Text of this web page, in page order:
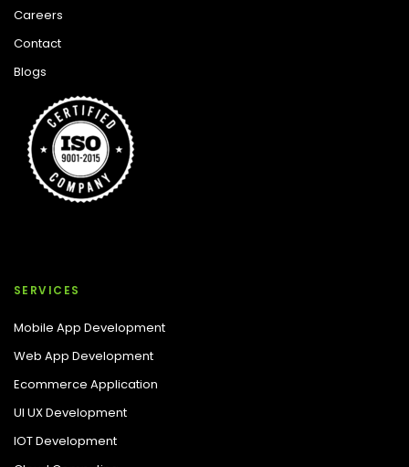
Careers
Contact
Blogs
SERVICES
Mobile App Development
Web App Development
Ecommerce Application
UI UX Development
IOT Development